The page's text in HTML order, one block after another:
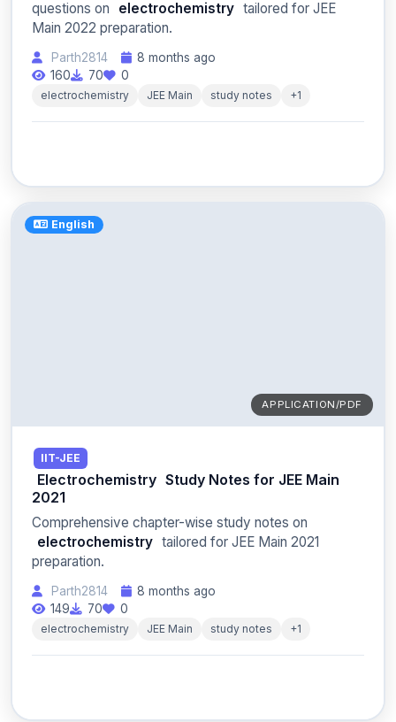
questions on
electrochemistry tailored for JEE
Main 2022 preparation.
Parth2814
8 months ago
160
70 0
electrochemistry JEE Main study notes +1
English
APPLICATION/PDF
IIT-JEE
Electrochemistry Study Notes for JEE Main
2021
Comprehensive chapter-wise study notes on
electrochemistry tailored for JEE Main 2021
preparation.
Parth2814
8 months ago
149
70 0
electrochemistry JEE Main study notes +1